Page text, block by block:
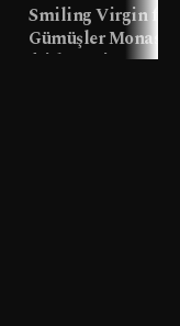
Smiling Virgin
Gümüşler
faith tourism map